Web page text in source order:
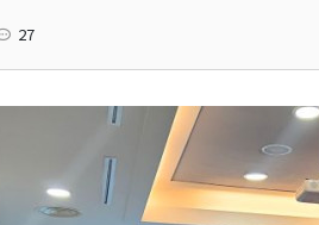
27